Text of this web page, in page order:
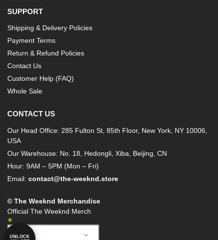
SUPPORT
Shipping & Delivery Policies
Payment Terms
Return & Refund Policies
Contact Us
Customer Help (FAQ)
Whole Sale
CONTACT US
Our Head Office: 285 Fulton St, 85th Floor, New York, NY 10006,
USA
Our Warehouse: No. 18, Hedongli, Xiba, Beijing, CN
Hour: 9AM – 5PM (Mon – Fri)
Email: contact@the-weeknd.store
© The Weeknd Merchandise
Official The Weeknd Merch
German
UNLOCK